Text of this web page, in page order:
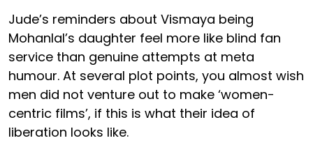
Jude’s reminders about Vismaya being
Mohanlal’s daughter feel more like blind fan
service than genuine attempts at meta
humour. At several plot points, you almost wish
men did not venture out to make ‘women-
centric films’, if this is what their idea of
liberation looks like.